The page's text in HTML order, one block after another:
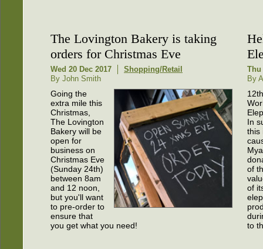
The Lovington Bakery is taking
orders for Christmas Eve
Wed 20 Dec 2017
Shopping/Retail
By John Smith
Going the
extra mile this
Christmas,
The Lovington
Bakery will be
open for
business on
Christmas Eve
(Sunday 24th)
between 8am
and 12 noon,
but you'll want
to pre-order to
ensure that
you get what you need!
Thu
By
In
this
of
of
to